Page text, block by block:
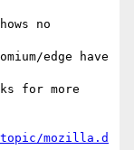
no
edge have
for more
mozilla.d